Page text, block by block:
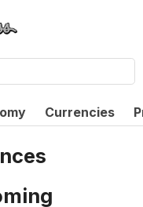
Currencies